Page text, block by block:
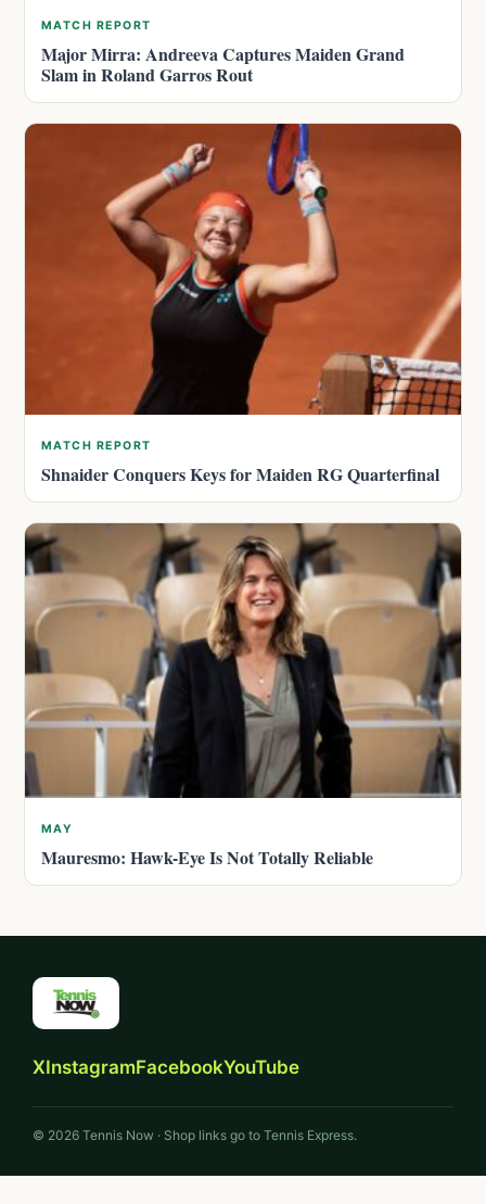
MATCH REPORT
Major Mirra: Andreeva Captures Maiden Grand
Slam in Roland Garros Rout
MATCH REPORT
Shnaider Conquers Keys for Maiden RG Quarterfinal
MAY
Mauresmo: Hawk-Eye Is Not Totally Reliable
XInstagramFacebookYouTube
© 2026 Tennis Now · Shop links go to Tennis Express.